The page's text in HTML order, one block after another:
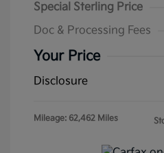
Special Sterling Price
Doc & Processing Fees
Your Price
Disclosure
Mileage: 62,462 Miles